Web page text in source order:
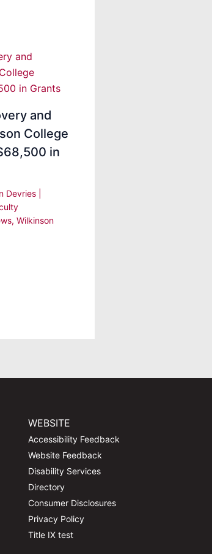
and
College
in
Devries
,Wilkinson
WEBSITE
Accessibility Feedback
Website Feedback
Disability Services
Directory
Consumer Disclosures
Privacy Policy
Title IX test